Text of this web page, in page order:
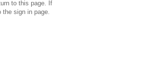
to this page. If
the sign in page.